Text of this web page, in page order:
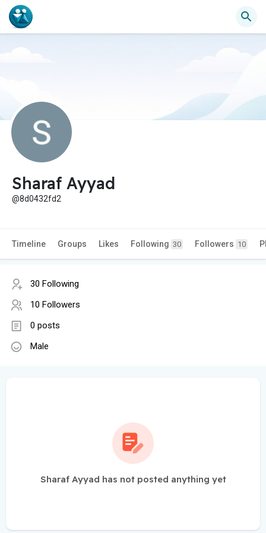
Sharaf Ayyad
@8d0432fd2
Timeline Groups Likes Following 30 Followers 10
30 Following
10 Followers
0 posts
Male
Sharaf Ayyad has not posted anything yet